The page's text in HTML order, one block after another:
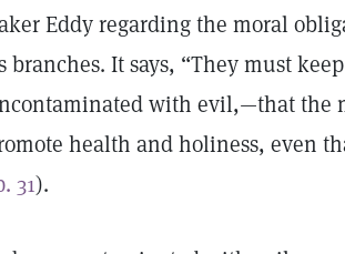
Eddy regarding the moral
branches. It says, “They must
with evil,—that the
health and holiness, even
31).